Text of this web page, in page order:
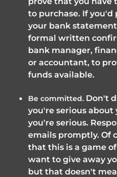
to purchase. If
your bank
formal written
bank manager,
or accountant, to
funds available.
Be committed. Don't
you're serious
you're serious.
emails promptly. Of
that this is a game
want to give away
but that doesn't